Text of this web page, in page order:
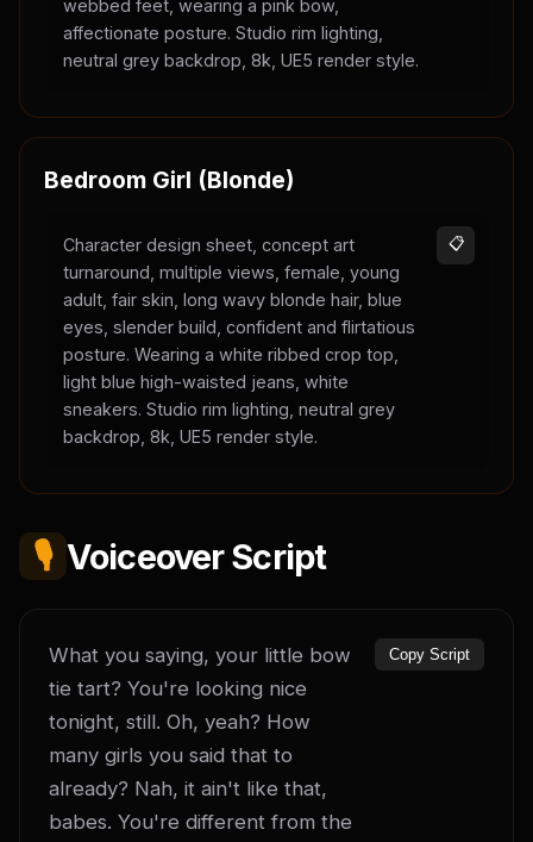
webbed feet, wearing a pink bow,
affectionate posture. Studio rim lighting,
neutral grey backdrop, 8k, UE5 render style.
Bedroom Girl (Blonde)
Character design sheet, concept art
turnaround, multiple views, female, young
adult, fair skin, long wavy blonde hair, blue
eyes, slender build, confident and flirtatious
posture. Wearing a white ribbed crop top,
light blue high-waisted jeans, white
sneakers. Studio rim lighting, neutral grey
backdrop, 8k, UE5 render style.
📋
🎙️ Voiceover Script
What you saying, your little bow
tie tart? You're looking nice
tonight, still. Oh, yeah? How
many girls you said that to
already? Nah, it ain't like that,
babes. You're different from the
Copy Script